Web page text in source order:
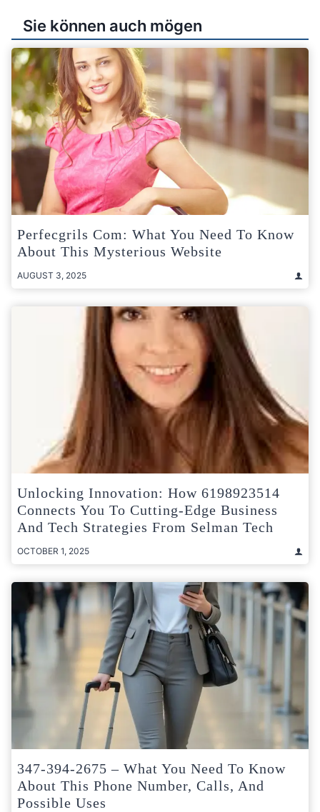
Sie können auch mögen
Perfecgrils Com: What You Need To Know
About This Mysterious Website
AUGUST 3, 2025
Unlocking Innovation: How 6198923514
Connects You To Cutting-Edge Business
And Tech Strategies From Selman Tech
OCTOBER 1, 2025
347-394-2675 – What You Need To Know
About This Phone Number, Calls, And
Possible Uses